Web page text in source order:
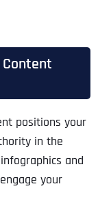
positions your
in the
and
your